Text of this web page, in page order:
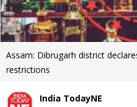
Assam: Dibrugarh district
restrictions
India TodayNE